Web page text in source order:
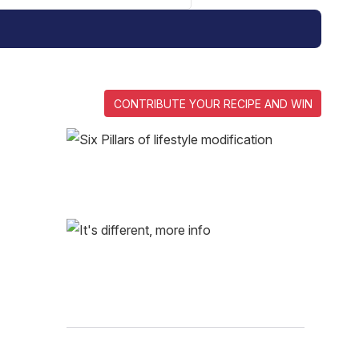
CONTRIBUTE YOUR RECIPE AND WIN